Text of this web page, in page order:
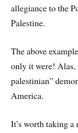
allegiance to the
Palestine.
The above
only it were!
palestinian”
America.
It’s worth taking